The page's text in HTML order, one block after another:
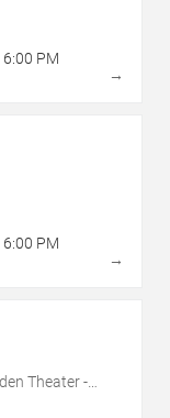
6:00 PM
→
6:00 PM
→
Theater -